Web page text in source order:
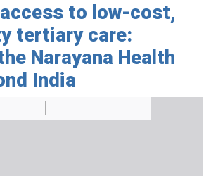
to low-cost,
tertiary care:
Narayana Health
India